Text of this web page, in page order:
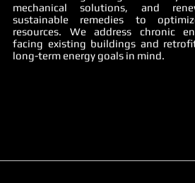
mechanical solutions, and
sustainable remedies to
resources. We address chronic
facing existing buildings and
long-term energy goals in mind.